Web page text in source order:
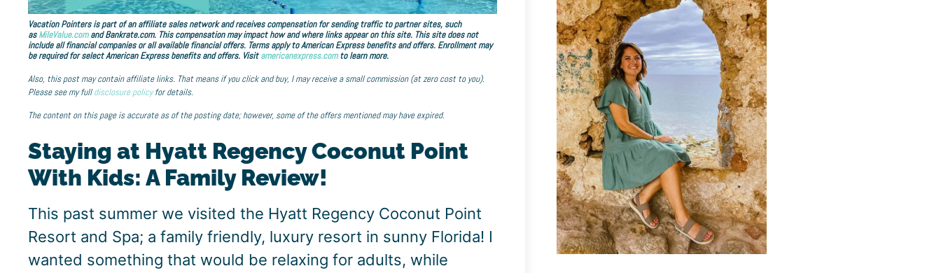
Vacation Pointers is part of an affiliate sales network and receives compensation for sending traffic to partner sites, such
asMileValue.comand Bankrate.com. This compensation may impact how and where links appear on this site. This site does not
include all financial companies or all available financial offers. Terms apply to American Express benefits and offers. Enrollment may
be required for select American Express benefits and offers. Visitamericanexpress.comto learn more.
Also, this post may contain affiliate links. That means if you click and buy, I may receive a small commission (at zero cost to you).
Please see my fulldisclosure policyfor details.
The content on this page is accurate as of the posting date; however, some of the offers mentioned may have expired.
Staying at Hyatt Regency Coconut Point
With Kids: A Family Review!
This past summer we visited the Hyatt Regency Coconut Point
Resort and Spa; a family friendly, luxury resort in sunny Florida! I
wanted something that would be relaxing for adults, while